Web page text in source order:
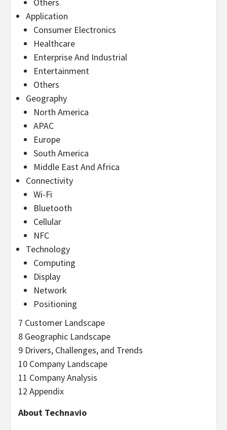
Application
Consumer Electronics
Healthcare
Enterprise And Industrial
Entertainment
Others
Geography
North America
APAC
Europe
South America
Middle East And Africa
Connectivity
Wi-Fi
Bluetooth
Cellular
NFC
Technology
Computing
Display
Network
Positioning
7 Customer Landscape
8 Geographic Landscape
9 Drivers, Challenges, and Trends
10 Company Landscape
11 Company Analysis
12 Appendix
About Technavio